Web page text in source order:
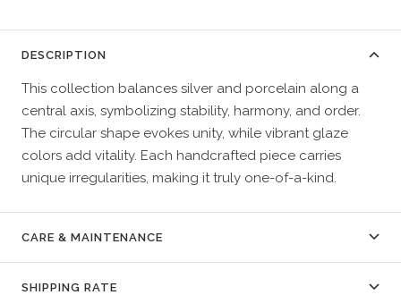
DESCRIPTION
This collection balances silver and porcelain along a
central axis, symbolizing stability, harmony, and order.
The circular shape evokes unity, while vibrant glaze
colors add vitality. Each handcrafted piece carries
unique irregularities, making it truly one-of-a-kind.
CARE & MAINTENANCE
SHIPPING RATE